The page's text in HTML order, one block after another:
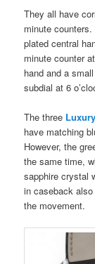
They all have
minute
plated central
minute counter
hand and a
subdial at 6
The three
have matching
However, the
the same time,
sapphire crystal
in caseback
the movement.